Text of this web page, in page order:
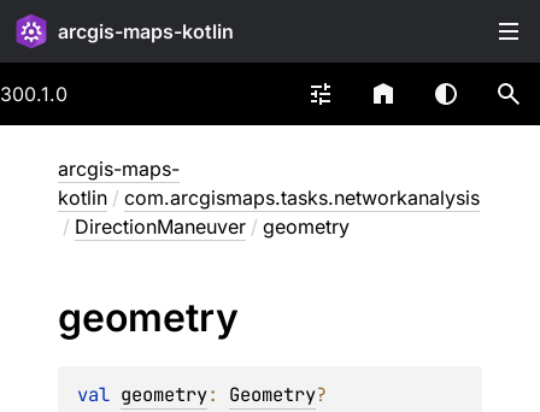
arcgis-maps-kotlin
300.1.0
arcgis-maps-
kotlin / com.arcgismaps.tasks.networkanalysis
/ DirectionManeuver / geometry
geometry
val geometry: Geometry?